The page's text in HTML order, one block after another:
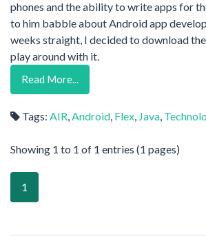
phones and the ability to write apps for
to him babble about Android app
weeks straight, I decided to download
play around with it.
Read More...
Tags: AIR Android Flex Java
Showing 1 to 1 of 1 entries (1 pages)
1